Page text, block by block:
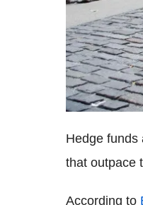
Hedge funds
that outpace
According to